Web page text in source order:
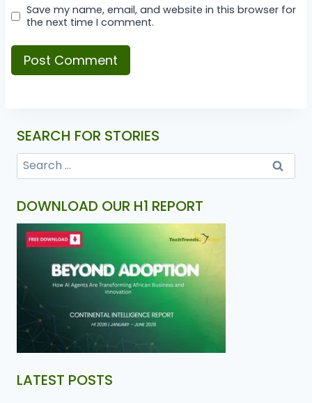
Save my name, email, and website in this browser for
the next time I comment.
SEARCH FOR STORIES
DOWNLOAD OUR H1 REPORT
LATEST POSTS